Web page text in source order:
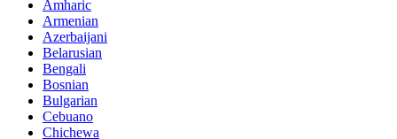
Amharic
Armenian
Azerbaijani
Belarusian
Bengali
Bosnian
Bulgarian
Cebuano
Chichewa